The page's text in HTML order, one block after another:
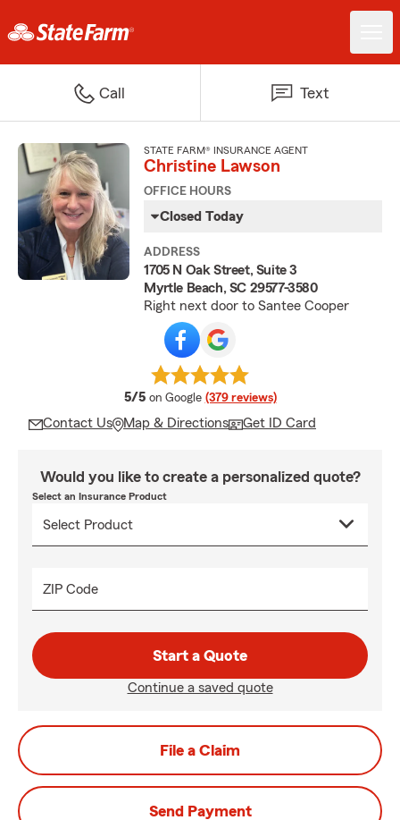
Call Text
STATE FARM® INSURANCE AGENT
Christine Lawson
OFFICE HOURS
Closed Today
ADDRESS
1705 N Oak Street, Suite 3
Myrtle Beach, SC 29577-3580
Right next door to Santee Cooper
5/5 average rating
on Google (379 reviews)
Contact Us Map & Directions Get ID Card
Would you like to create a personalized quote?
Select an Insurance Product
ZIP Code
Start a Quote
Continue a saved quote
File a Claim
Send Payment